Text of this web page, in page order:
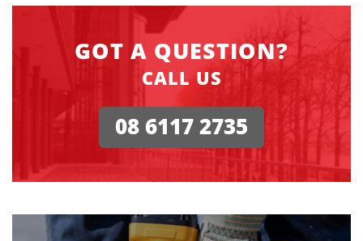
GOT A QUESTION?
CALL US
08 6117 2735